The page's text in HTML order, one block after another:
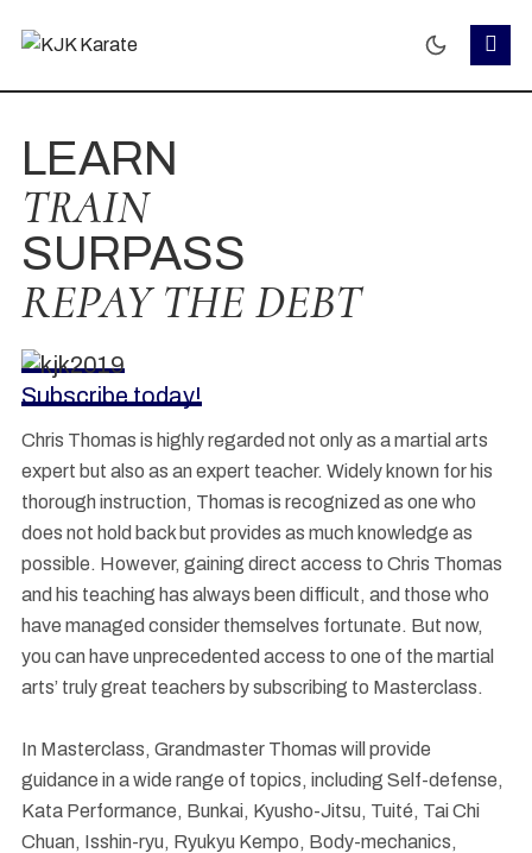
LEARN
TRAIN
SURPASS
REPAY THE DEBT
Subscribe today!
Chris Thomas is highly regarded not only as a martial arts
expert but also as an expert teacher. Widely known for his
thorough instruction, Thomas is recognized as one who
does not hold back but provides as much knowledge as
possible. However, gaining direct access to Chris Thomas
and his teaching has always been difficult, and those who
have managed consider themselves fortunate. But now,
you can have unprecedented access to one of the martial
arts’ truly great teachers by subscribing to Masterclass.
In Masterclass, Grandmaster Thomas will provide
guidance in a wide range of topics, including Self-defense,
Kata Performance, Bunkai, Kyusho-Jitsu, Tuité, Tai Chi
Chuan, Isshin-ryu, Ryukyu Kempo, Body-mechanics,